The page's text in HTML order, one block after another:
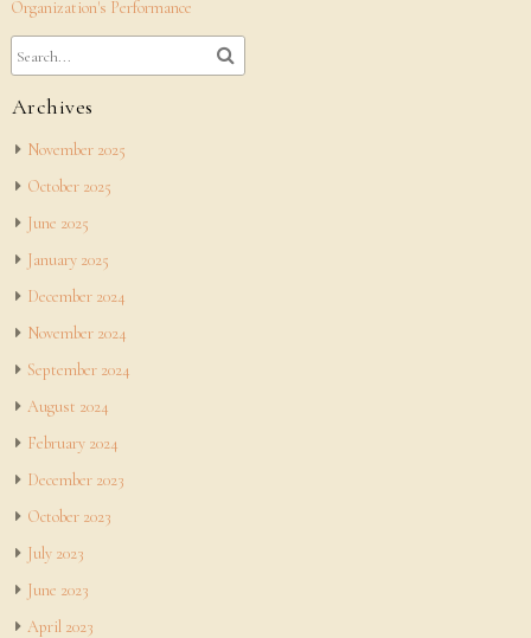
Organization's Performance
Archives
November 2025
October 2025
June 2025
January 2025
December 2024
November 2024
September 2024
August 2024
February 2024
December 2023
October 2023
July 2023
June 2023
April 2023